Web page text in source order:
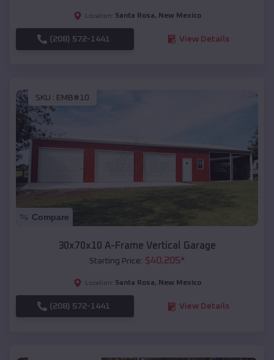
Location: Santa Rosa, New Mexico
(208) 572-1441 View Details
SKU : EMB#10
Compare
30x70x10 A-Frame Vertical Garage
Starting Price: $40,205*
Location: Santa Rosa, New Mexico
(208) 572-1441 View Details